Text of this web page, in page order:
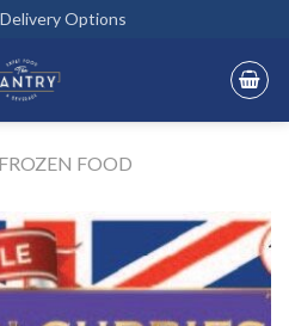
Options
FROZEN FOOD